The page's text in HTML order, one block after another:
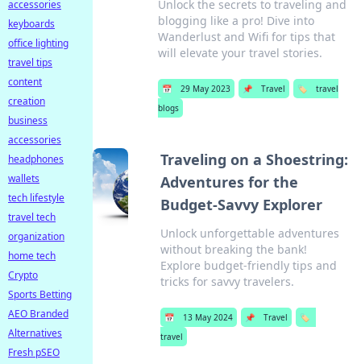
Unlock the secrets to traveling and
blogging like a pro! Dive into
Wanderlust and Wifi for tips that
will elevate your travel stories.
📅 29 May 2023 📌 Travel 🏷️
travel
blogs
Traveling on a Shoestring:
Adventures for the
Budget-Savvy Explorer
Unlock unforgettable adventures
without breaking the bank!
Explore budget-friendly tips and
tricks for savvy travelers.
📅 13 May 2024 📌 Travel
🏷️
travel
accessories
keyboards
office lighting
travel tips
content
creation
business
accessories
headphones
wallets
tech lifestyle
travel tech
organization
home tech
Crypto
Sports Betting
AEO Branded
Alternatives
Fresh pSEO